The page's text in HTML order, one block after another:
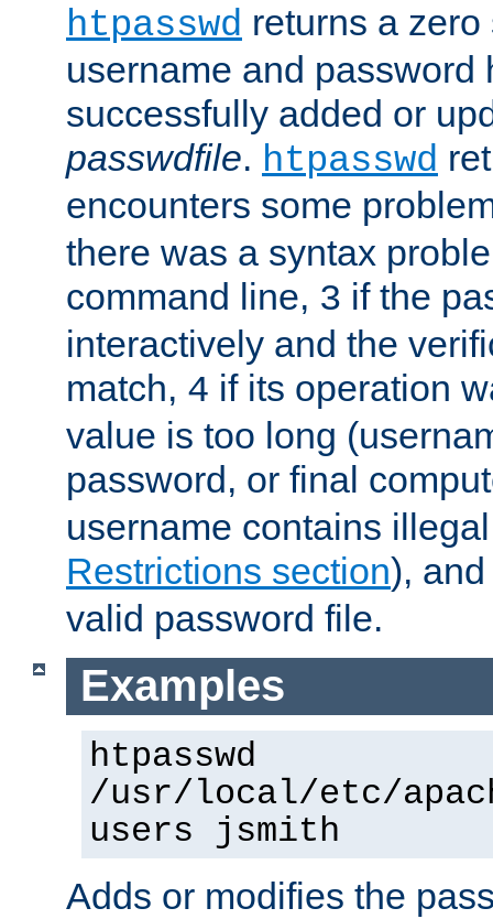
htpasswd returns a
username and password
successfully added or
passwdfile. htpasswd
encounters some
there was a syntax
command line, 3 if the
interactively and the
match, 4 if its operation
value is too long
password, or final
username contains
Restrictions section),
valid password file.
Examples
htpasswd
/usr/local/etc/
users jsmith
Adds or modifies the